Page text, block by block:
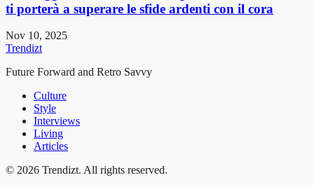
ti porterà a superare le sfide ardenti con il cora
Nov 10, 2025
Trendizt
Future Forward and Retro Savvy
Culture
Style
Interviews
Living
Articles
© 2026 Trendizt. All rights reserved.